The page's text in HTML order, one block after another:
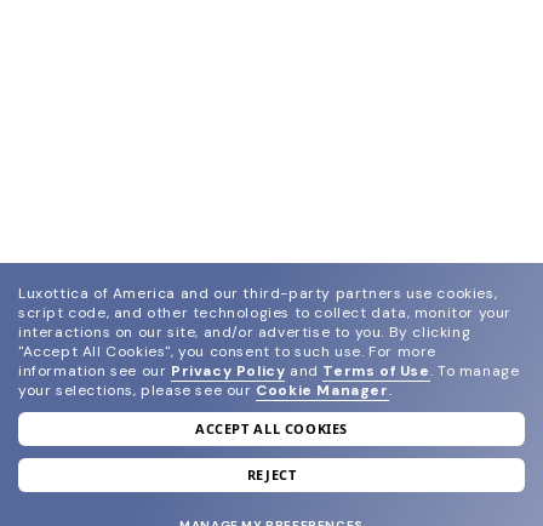
join our newsletter
and grab your welcome reward.
Luxottica of America and our third-party partners use cookies,
script code, and other technologies to collect data, monitor your
interactions on our site, and/or advertise to you. By clicking
"Accept All Cookies", you consent to such use. For more
information see our Privacy Policy and Terms of Use. To manage
your selections, please see our Cookie Manager.
ACCEPT ALL COOKIES
REJECT